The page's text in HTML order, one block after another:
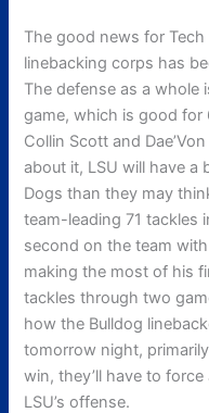
The good news for
linebacking corps has
The defense as a whole
game, which is good for
Collin Scott and
about it, LSU will have a
Dogs than they may
team-leading 71 tackles
second on the team
making the most of his
tackles through two
how the Bulldog
tomorrow night,
win, they’ll have to
LSU’s offense.